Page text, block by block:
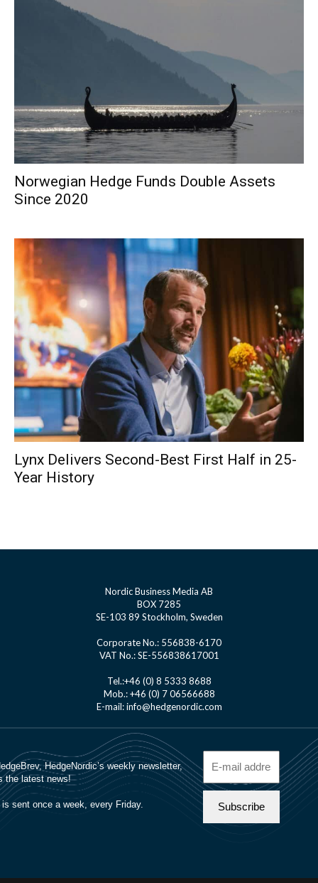
Norwegian Hedge Funds Double Assets
Since 2020
Lynx Delivers Second-Best First Half in 25-
Year History
Nordic Business Media AB
BOX 7285
SE-103 89 Stockholm, Sweden
Corporate No.: 556838-6170
VAT No.: SE-556838617001
Tel.:+46 (0) 8 5333 8688
Mob.: +46 (0) 7 06566688
E-mail: info@hedgenordic.com